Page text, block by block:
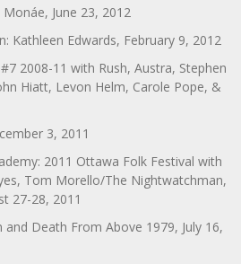
June 23, 2012
Kathleen Edwards, February 9, 2012
2008-11 with Rush, Austra, Stephen
Hiatt, Levon Helm, Carole Pope, &
3, 2011
2011 Ottawa Folk Festival with
Tom Morello/The Nightwatchman,
27-28, 2011
and Death From Above 1979, July 16,